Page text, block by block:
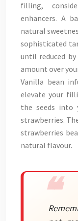
filling,
enhancers. A
natural
sophisticated
until reduced
amount over
Vanilla bean
elevate your
the seeds into
strawberries.
strawberries
natural flavour.